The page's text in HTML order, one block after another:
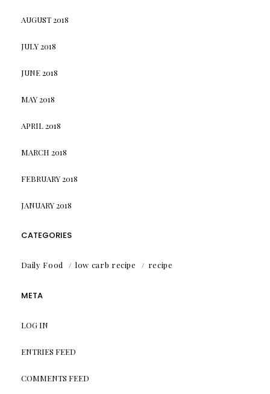
AUGUST 2018
JULY 2018
JUNE 2018
MAY 2018
APRIL 2018
MARCH 2018
FEBRUARY 2018
JANUARY 2018
CATEGORIES
Daily Food low carb recipe recipe
META
LOG IN
ENTRIES FEED
COMMENTS FEED